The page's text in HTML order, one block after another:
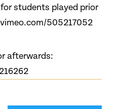
students played prior
505217052
afterwards: